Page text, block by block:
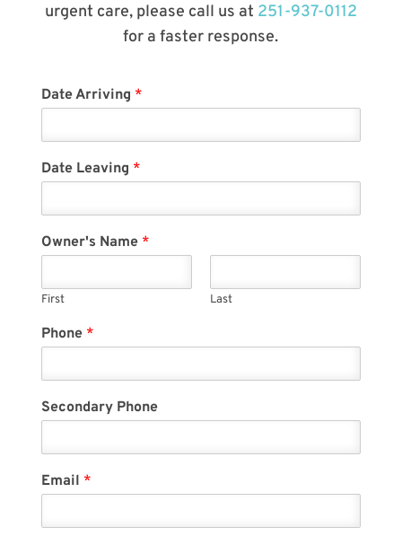
urgent care, please call us at 251-937-0112
for a faster response.
Date Arriving *
Date Leaving *
Owner's Name *
First Last
Phone *
Secondary Phone
Email *